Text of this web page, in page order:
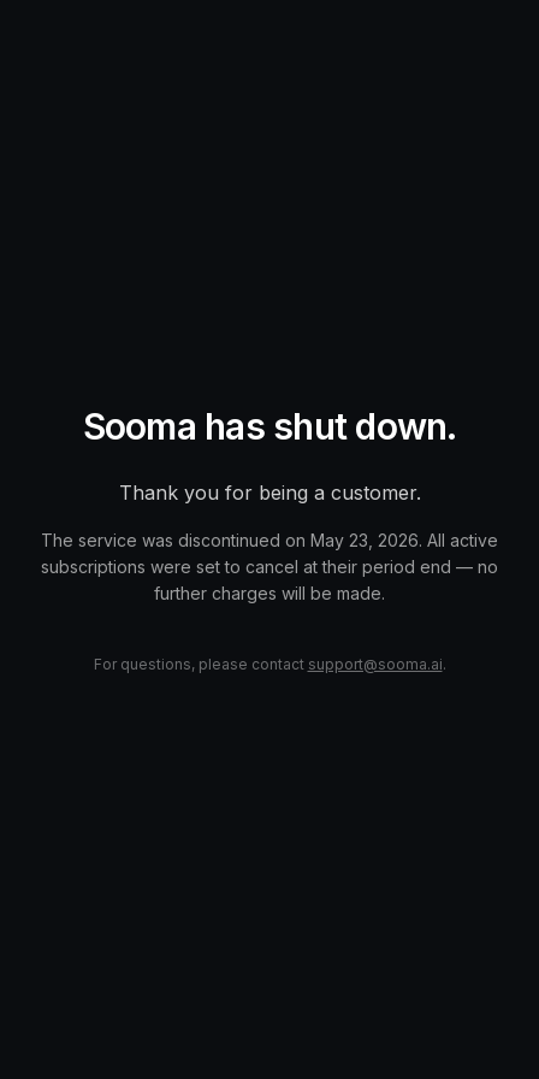
Sooma has shut down.
Thank you for being a customer.
The service was discontinued on May 23, 2026. All active
subscriptions were set to cancel at their period end — no
further charges will be made.
For questions, please contact support@sooma.ai.